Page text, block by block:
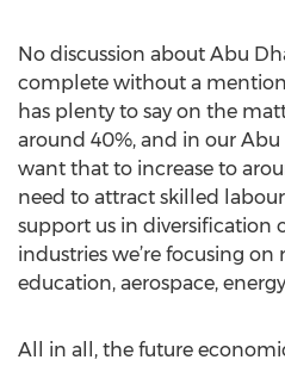
No discussion about Abu
complete without a
has plenty to say on the
around 40%, and in our
want that to increase to
need to attract skilled
support us in diversification
industries we’re focusing
education, aerospace,
All in all, the future